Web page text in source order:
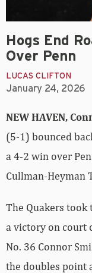
Hogs End
Over Penn
LUCAS CLIFTON
January 24, 2026
NEW HAVEN,
(5-1) bounced
a 4-2 win over
Cullman-Heyman
The Quakers took
a victory on court
No. 36 Connor
the doubles point